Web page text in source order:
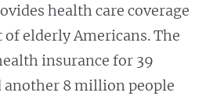
health care coverage
elderly Americans. The
insurance for 39
8 million people